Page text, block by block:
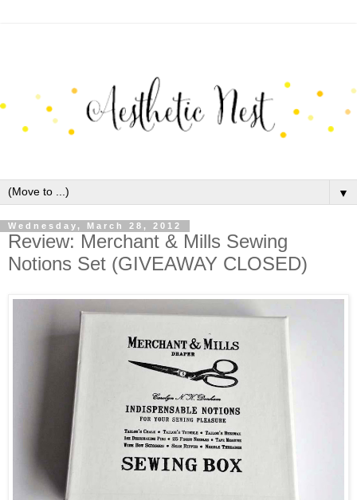
▼
Wednesday, March 28, 2012
Review: Merchant & Mills Sewing
Notions Set (GIVEAWAY CLOSED)